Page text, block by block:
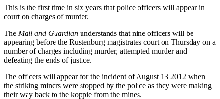
This is the first time in six years that police officers will appear in
court on charges of murder.
The Mail and Guardian understands that nine officers will be
appearing before the Rustenburg magistrates court on Thursday on a
number of charges including murder, attempted murder and
defeating the ends of justice.
The officers will appear for the incident of August 13 2012 when
the striking miners were stopped by the police as they were making
their way back to the koppie from the mines.